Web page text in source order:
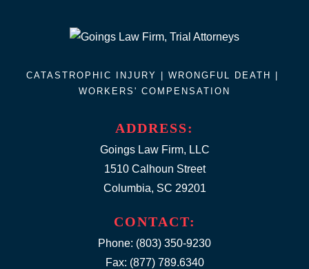
ADDRESS:
Goings Law Firm, LLC
1510 Calhoun Street
Columbia, SC 29201
CATASTROPHIC INJURY | WRONGFUL DEATH |
WORKERS' COMPENSATION
CONTACT:
Phone: (803) 350-9230
Fax: (877) 789.6340